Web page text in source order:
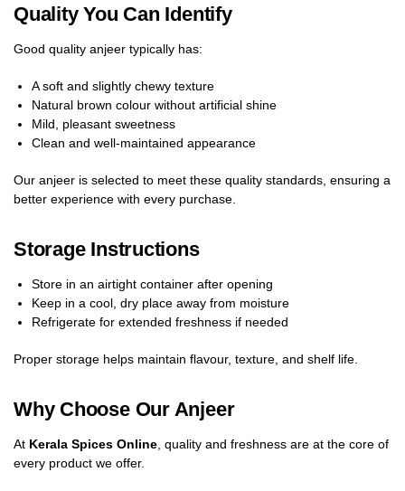
Quality You Can Identify
Good quality anjeer typically has:
A soft and slightly chewy texture
Natural brown colour without artificial shine
Mild, pleasant sweetness
Clean and well-maintained appearance
Our anjeer is selected to meet these quality standards, ensuring a
better experience with every purchase.
Storage Instructions
Store in an airtight container after opening
Keep in a cool, dry place away from moisture
Refrigerate for extended freshness if needed
Proper storage helps maintain flavour, texture, and shelf life.
Why Choose Our Anjeer
At Kerala Spices Online , quality and freshness are at the core of
every product we offer.